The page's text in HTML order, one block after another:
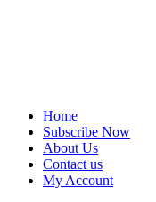
Home
Subscribe Now
About Us
Contact us
My Account